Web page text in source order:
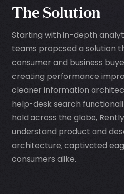
The Solution
Starting with in-depth
teams proposed a solution
consumer and business
creating performance
cleaner information
help-desk search
hold across the globe,
understand product and
architecture, captivated
consumers alike.